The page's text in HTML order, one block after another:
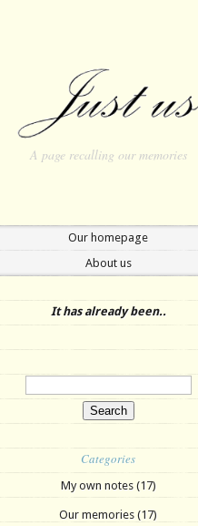
A page recalling our memories
Our homepage
About us
It has already been..
Categories
My own notes (17)
Our memories (17)